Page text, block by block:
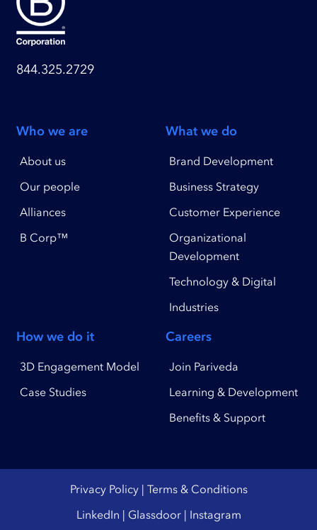
844.325.2729
Who we are
About us
Our people
Alliances
B Corp™
What we do
Brand Development
Business Strategy
Customer Experience
Organizational
Development
Technology & Digital
Industries
How we do it
3D Engagement Model
Case Studies
Careers
Join Pariveda
Learning & Development
Benefits & Support
Privacy Policy| Terms & Conditions
LinkedIn | Glassdoor| Instagram